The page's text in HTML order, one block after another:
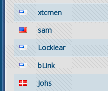
xtcmen
sam
Locklear
bLink
Johs